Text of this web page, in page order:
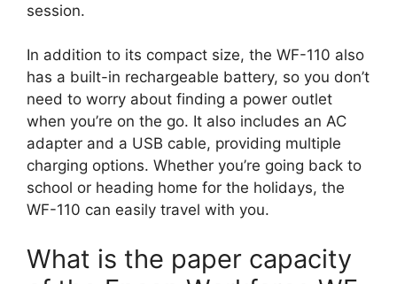
session.
In addition to its compact size, the WF-110 also
has a built-in rechargeable battery, so you don’t
need to worry about finding a power outlet
when you’re on the go. It also includes an AC
adapter and a USB cable, providing multiple
charging options. Whether you’re going back to
school or heading home for the holidays, the
WF-110 can easily travel with you.
What is the paper capacity